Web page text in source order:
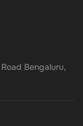
Bengaluru,